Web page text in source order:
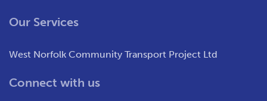
Our Services
West Norfolk Community Transport Project Ltd
Connect with us